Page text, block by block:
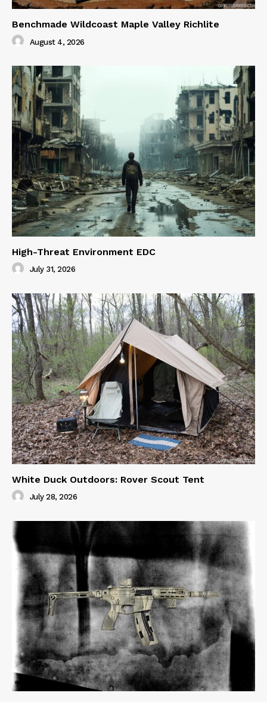
Benchmade Wildcoast Maple Valley Richlite
August 4, 2026
High-Threat Environment EDC
July 31, 2026
White Duck Outdoors: Rover Scout Tent
July 28, 2026